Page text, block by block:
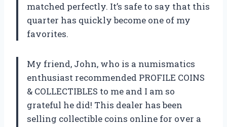
matched perfectly. It’s safe to say that this
quarter has quickly become one of my
favorites.
My friend, John, who is a numismatics
enthusiast recommended PROFILE COINS
& COLLECTIBLES to me and I am so
grateful he did! This dealer has been
selling collectible coins online for over a